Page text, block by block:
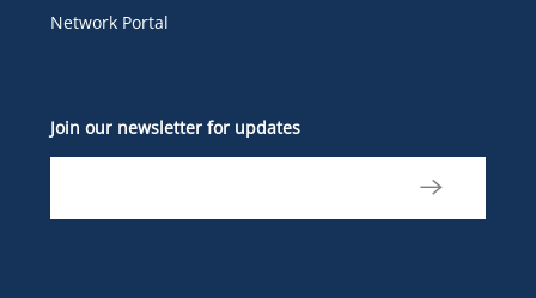
Network Portal
Join our newsletter for updates